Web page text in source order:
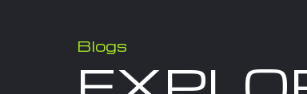
Blogs